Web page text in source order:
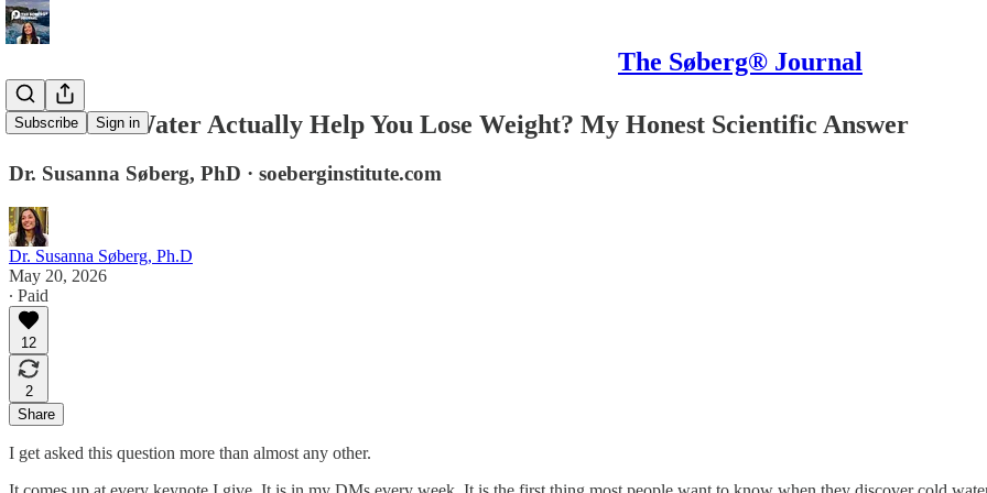
The Søberg® Journal
Subscribe Sign in
Does Cold Water Actually Help You Lose Weight? My Honest Scientific Answer
Dr. Susanna Søberg, PhD · soeberginstitute.com
Dr. Susanna Søberg, Ph.D
May 20, 2026
∙ Paid
12
2
Share
I get asked this question more than almost any other.